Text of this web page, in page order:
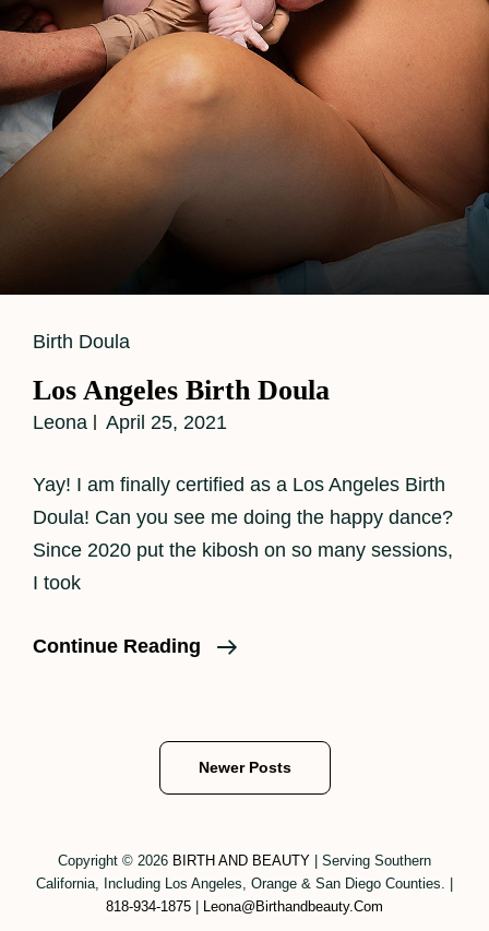
Cat
Birth Doula
Los Angeles Birth Doula
Leona April 25, 2021
Yay! I am finally certified as a Los Angeles Birth
Doula! Can you see me doing the happy dance?
Since 2020 put the kibosh on so many sessions,
I took
Continue Reading
Los
Doula
Newer Posts
Copyright © 2026 BIRTH AND BEAUTY
Serving Southern
California, Including Los Angeles, Orange & San Diego Counties.
818-934-1875
Leona@birthandbeauty.com